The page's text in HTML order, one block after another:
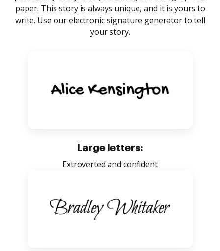
paper. This story is always unique, and it is yours to
write. Use our electronic signature generator to tell
your story.
Large letters:
Extroverted and confident